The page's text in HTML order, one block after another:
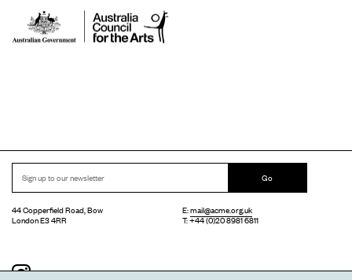
Go
44 Copperfield Road, Bow
London E3 4RR
E:mail@acme.org.uk
T: +44 (0)20 8981 6811